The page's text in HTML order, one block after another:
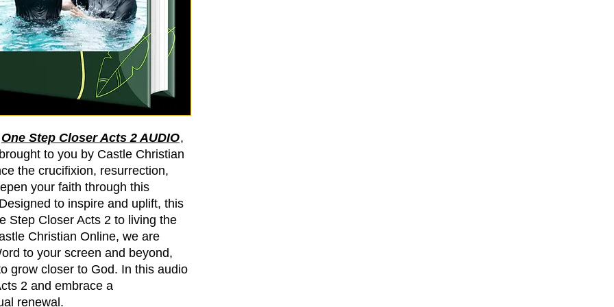
One Step Closer Acts 2 AUDIO,
to you by Castle Christian
the crucifixion, resurrection,
your faith through this
to inspire and uplift, this
Step Closer Acts 2 to living the
Christian Online, we are
to your screen and beyond,
grow closer to God. In this audio
2 and embrace a
renewal.